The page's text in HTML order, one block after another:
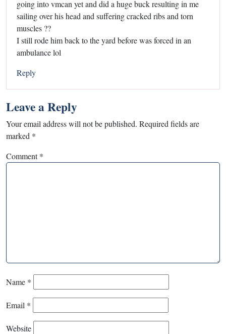
going into vmcan yet and did a huge buck resulting in me
sailing over his head and suffering cracked ribs and torn
muscles ??
I still rode him back to the yard before was forced in an
ambulance lol
Reply
Leave a Reply
Your email address will not be published. Required fields are
marked *
Comment*
Name *
Email *
Website